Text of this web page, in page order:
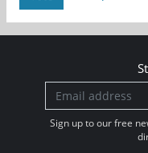
Sign up to our free